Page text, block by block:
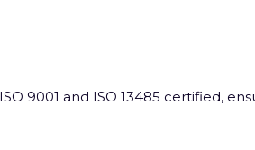
9001 and ISO 13485 certified,